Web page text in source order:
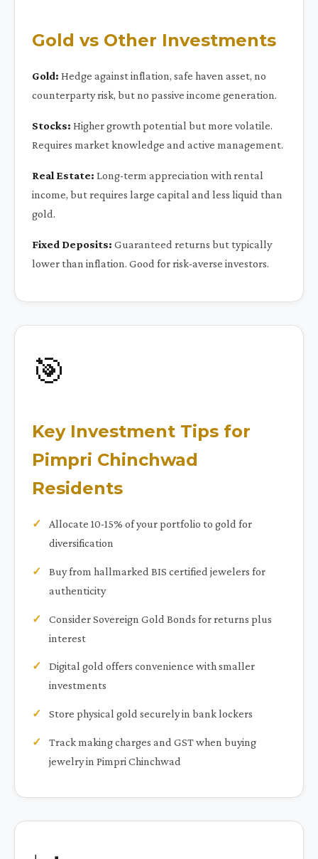
Gold vs Other Investments
Gold: Hedge against inflation, safe haven asset, no
counterparty risk, but no passive income generation.
Stocks: Higher growth potential but more volatile.
Requires market knowledge and active management.
Real Estate: Long-term appreciation with rental
income, but requires large capital and less liquid than
gold.
Fixed Deposits: Guaranteed returns but typically
lower than inflation. Good for risk-averse investors.
🎯
Key Investment Tips for
Pimpri Chinchwad
Residents
Allocate 10-15% of your portfolio to gold for
diversification
Buy from hallmarked BIS certified jewelers for
authenticity
Consider Sovereign Gold Bonds for returns plus
interest
Digital gold offers convenience with smaller
investments
Store physical gold securely in bank lockers
Track making charges and GST when buying
jewelry in Pimpri Chinchwad